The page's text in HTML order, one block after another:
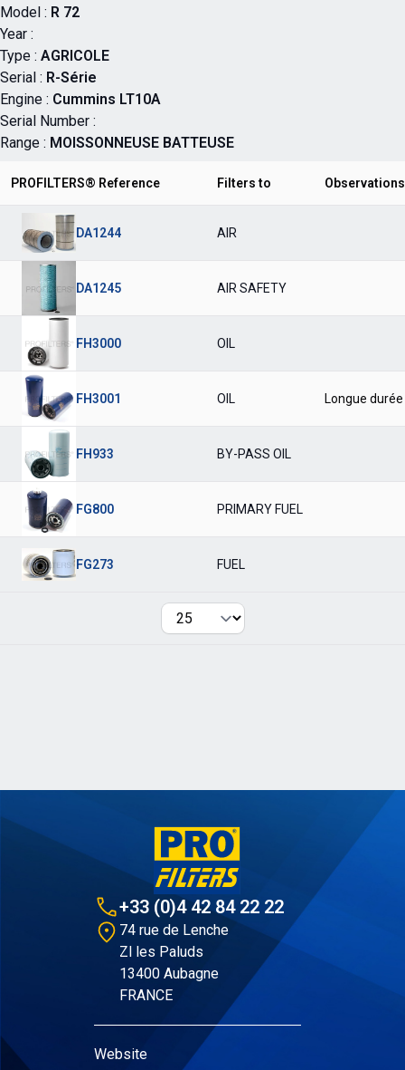
Model : R 72
Year :
Type : AGRICOLE
Serial : R-Série
Engine : Cummins LT10A
Serial Number :
Range : MOISSONNEUSE BATTEUSE
PROFILTERS® Reference Filters to Observations
DA1244 AIR
DA1245 AIR SAFETY
FH3000 OIL
FH3001 OIL Longue durée
FH933 BY-PASS OIL
FG800 PRIMARY FUEL
FG273 FUEL
+33 (0)4 42 84 22 22
74 rue de Lenche
Zl les Paluds
13400 Aubagne
FRANCE
Website